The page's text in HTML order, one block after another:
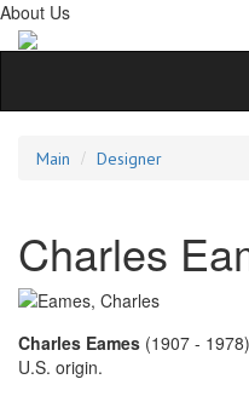
About Us
Main Designer
Charles
Charles Eames (1907 -
U.S. origin.